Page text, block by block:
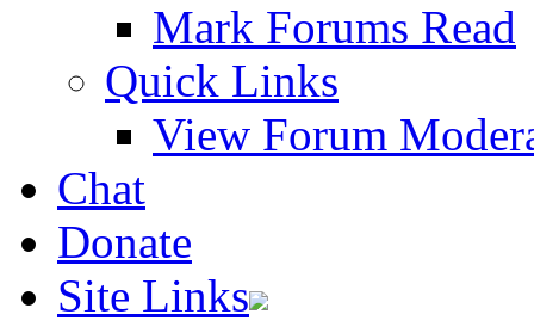
Mark Forums Read
Quick Links
View Forum
Chat
Donate
Site Links